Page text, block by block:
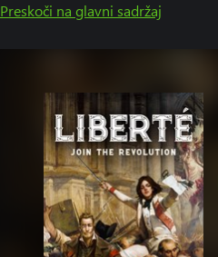
Preskoči na glavni sadržaj